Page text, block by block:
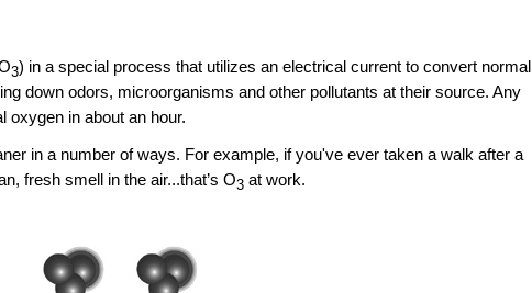
3) in a special process that utilizes an electrical current to convert normal
down odors, microorganisms and other pollutants at their source. Any
oxygen in about an hour.
in a number of ways. For example, if you've ever taken a walk after a
fresh smell in the air...that’s O3 at work.